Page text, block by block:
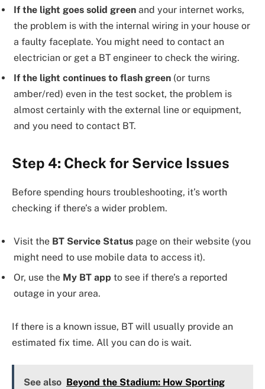
If the light goes solid green and your internet works,
the problem is with the internal wiring in your house or
a faulty faceplate. You might need to contact an
electrician or get a BT engineer to check the wiring.
If the light continues to flash green (or turns
amber/red) even in the test socket, the problem is
almost certainly with the external line or equipment,
and you need to contact BT.
Step 4: Check for Service Issues
Before spending hours troubleshooting, it’s worth
checking if there’s a wider problem.
Visit the BT Service Status page on their website (you
might need to use mobile data to access it).
Or, use the My BT app to see if there’s a reported
outage in your area.
If there is a known issue, BT will usually provide an
estimated fix time. All you can do is wait.
See also Beyond the Stadium: How Sporting